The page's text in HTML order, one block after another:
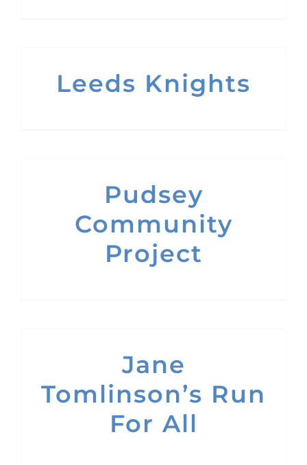
Leeds Knights
Pudsey
Community
Project
Jane
Tomlinson’s Run
For All